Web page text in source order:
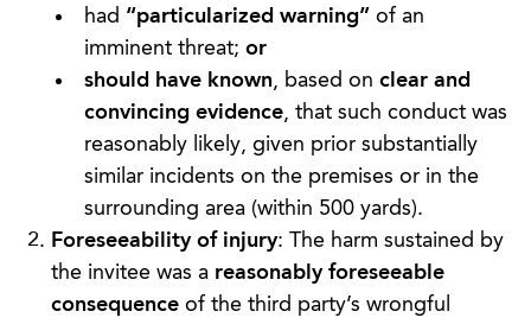
had “particularized warning” of an
imminent threat; or
should have known, based on clear and
convincing evidence, that such conduct was
reasonably likely, given prior substantially
similar incidents on the premises or in the
surrounding area (within 500 yards).
Foreseeability of injury: The harm sustained by
the invitee was a reasonably foreseeable
consequence of the third party’s wrongful